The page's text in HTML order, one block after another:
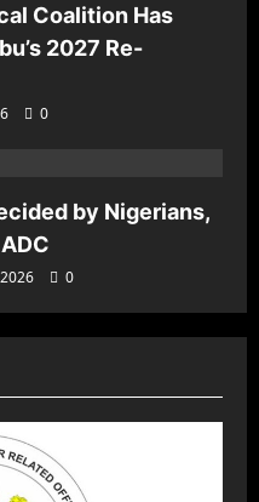
Coalition Has
2027 Re-
0
by Nigerians,
0